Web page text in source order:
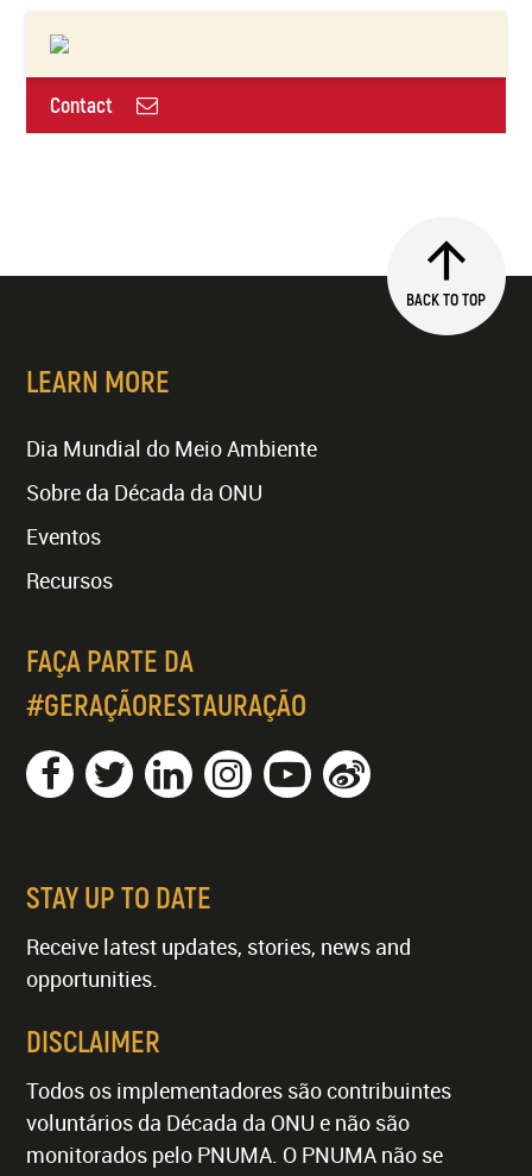
Contact
BACK TO TOP
LEARN MORE
Dia Mundial do Meio Ambiente
Sobre da Década da ONU
Eventos
Recursos
FAÇA PARTE DA
#GERAÇÃORESTAURAÇÃO
STAY UP TO DATE
Receive latest updates, stories, news and
opportunities.
DISCLAIMER
Todos os implementadores são contribuintes
voluntários da Década da ONU e não são
monitorados pelo PNUMA. O PNUMA não se